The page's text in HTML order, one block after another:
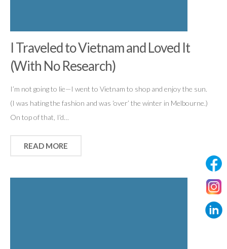
I Traveled to Vietnam and Loved It
(With No Research)
I’m not going to lie—I went to Vietnam to shop and enjoy the sun.
(I was hating the fashion and was ‘over’ the winter in Melbourne.)
On top of that, I’d…
READ MORE